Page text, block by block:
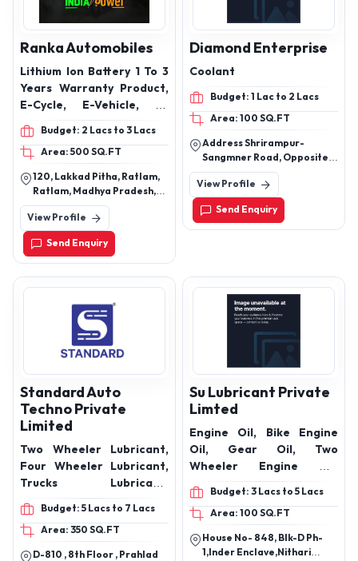
Ranka Automobiles
Lithium Ion Battery 1 To 3
Years Warranty Product,
E-Cycle, E-Vehicle, E-
Rickshaw All Battery,
Battery
Budget: 2 Lacs to 3 Lacs
Area: 500 SQ.FT
120, Lakkad Pitha, Ratlam,
Ratlam, Madhya Pradesh,
457001
View Profile
Send Enquiry
Diamond Enterprise
Coolant
Budget: 1 Lac to 2 Lacs
Area: 100 SQ.FT
Address Shrirampur-
Sangmner Road, Opposite
Axis Bank, Diamond
Enterprise, Ta,
Shrirampur,Dist.
Ahmednagar,413709.
View Profile
Send Enquiry
Standard Auto
Techno Private
Limited
Two Wheeler Lubricant,
Four Wheeler Lubricant,
Trucks Lubricant,
Tractors Lubricant,
Marine Vehicles
Lubricant, Engine Oil,
Lubricants, Lubricant oil
Budget: 5 Lacs to 7 Lacs
Area: 350 SQ.FT
D-810 , 8th Floor , Prahlad
Su Lubricant Private
Limted
Engine Oil, Bike Engine
Oil, Gear Oil, Two
Wheeler Engine Oil,
Hydraulic Oil, lubricant oil,
lubricant, Motorcycle
Engine Oil, Heavy Vehicle
engine oil
Budget: 3 Lacs to 5 Lacs
Area: 100 SQ.FT
House No- 848, Blk-D Ph-
1,Inder Enclave,Nithari